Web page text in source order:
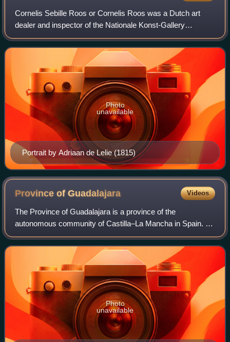
Cornelis Sebille Roos or Cornelis Roos was a Dutch art
dealer and inspector of the Nationale Konst-Gallery
collection in Huis ten Bosch during the years 1799-1801
Portrait by Adriaan de Lelie (1815)
Photo
unavailable
Province ofGuadalajara Videos
The Province of Guadalajara is a province of the
autonomous community of Castilla–La Mancha in Spain. It
has a population of 280,225 in an area of 12,168.41 square
kilometres across its 288 municipali
Photo
unavailable